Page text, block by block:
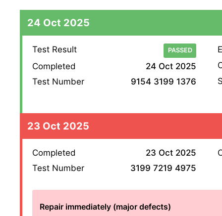
24 Oct 2025
Test Result PASSED
Completed
24 Oct 2025
Test Number
9154 3199 1376
23 Oct 2025
Completed
23 Oct 2025
Test Number
3199 7219 4975
Repair immediately (major defects)